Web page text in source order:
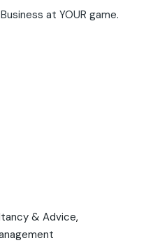
at YOUR game.
& Advice